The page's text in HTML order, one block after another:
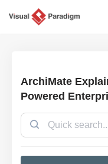
ArchiMate
Powered